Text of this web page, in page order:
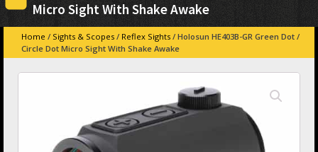
Micro Sight With Shake Awake
Home / Sights & Scopes / Reflex Sights / Holosun HE403B-GR Green Dot /
Circle Dot Micro Sight With Shake Awake